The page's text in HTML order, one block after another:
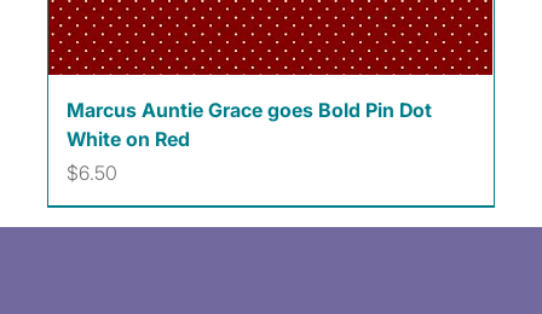
Marcus Auntie Grace goes Bold Pin Dot
White on Red
Price
$6.50